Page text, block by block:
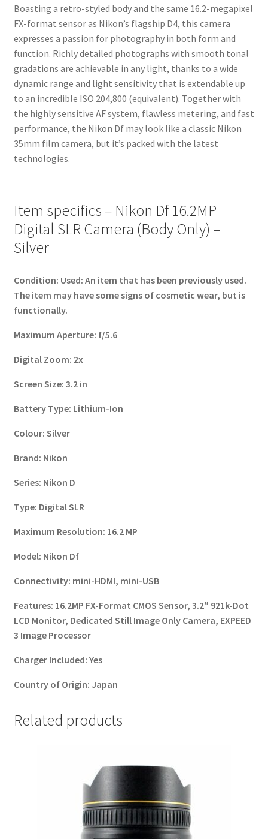
Boasting a retro-styled body and the same 16.2-megapixel
FX-format sensor as Nikon’s flagship D4, this camera
expresses a passion for photography in both form and
function. Richly detailed photographs with smooth tonal
gradations are achievable in any light, thanks to a wide
dynamic range and light sensitivity that is extendable up
to an incredible ISO 204,800 (equivalent). Together with
the highly sensitive AF system, flawless metering, and fast
performance, the Nikon Df may look like a classic Nikon
35mm film camera, but it’s packed with the latest
technologies.
Item specifics – Nikon Df 16.2MP
Digital SLR Camera (Body Only) –
Silver
Condition: Used: An item that has been previously used.
The item may have some signs of cosmetic wear, but is
functionally.
Maximum Aperture: f/5.6
Digital Zoom: 2x
Screen Size: 3.2 in
Battery Type: Lithium-Ion
Colour: Silver
Brand: Nikon
Series: Nikon D
Type: Digital SLR
Maximum Resolution: 16.2 MP
Model: Nikon Df
Connectivity: mini-HDMI, mini-USB
Features: 16.2MP FX-Format CMOS Sensor, 3.2″ 921k-Dot
LCD Monitor, Dedicated Still Image Only Camera, EXPEED
3 Image Processor
Charger Included: Yes
Country of Origin: Japan
Related products